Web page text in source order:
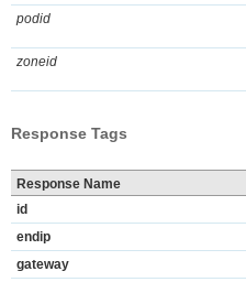
podid
zoneid
Response Tags
Response Name
id
endip
gateway